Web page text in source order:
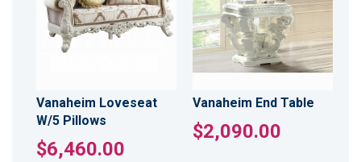
Vanaheim Loveseat
W/5 Pillows
$6,460.00
Vanaheim End Table
$2,090.00